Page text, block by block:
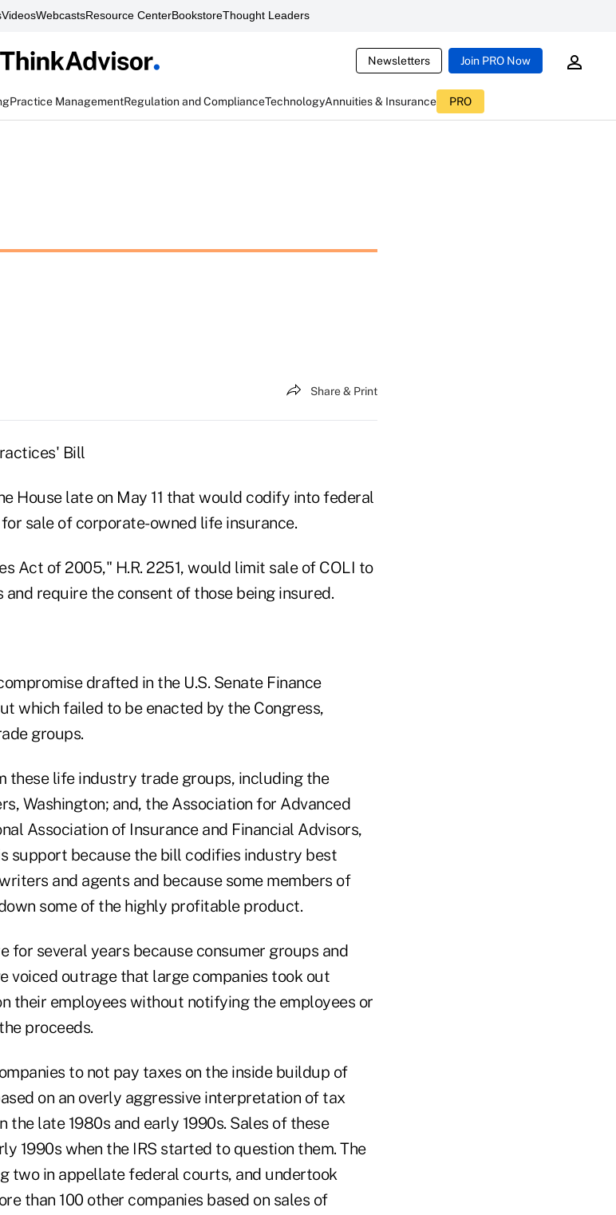
VideosWebcastsResource CenterBookstoreThought Leaders
Newsletters Join PRO Now
Practice ManagementRegulation and ComplianceTechnologyAnnuities & Insurance PRO
Share & Print
Bill
House late on May 11 that would codify into federal
sale of corporate-owned life insurance.
Act of 2005," H.R. 2251, would limit sale of COLI to
require the consent of those being insured.
drafted in the U.S. Senate Finance
which failed to be enacted by the Congress,
groups.
these life industry trade groups, including the
Washington; and, the Association for Advanced
Association of Insurance and Financial Advisors,
support because the bill codifies industry best
and agents and because some members of
some of the highly profitable product.
for several years because consumer groups and
voiced outrage that large companies took out
their employees without notifying the employees or
proceeds.
to not pay taxes on the inside buildup of
on an overly aggressive interpretation of tax
the late 1980s and early 1990s. Sales of these
1990s when the IRS started to question them. The
two in appellate federal courts, and undertook
than 100 other companies based on sales of